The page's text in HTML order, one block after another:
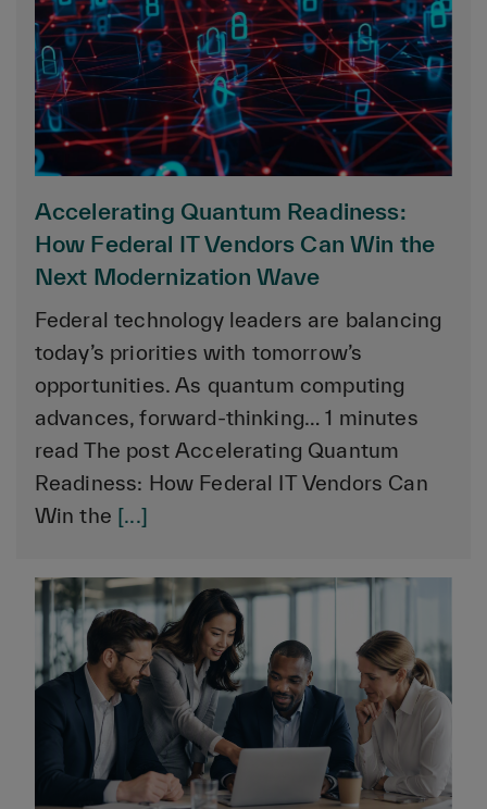
Accelerating Quantum Readiness:
How Federal IT Vendors Can Win the
Next Modernization Wave
Federal technology leaders are balancing
today’s priorities with tomorrow’s
opportunities. As quantum computing
advances, forward-thinking… 1 minutes
read The post Accelerating Quantum
Readiness: How Federal IT Vendors Can
Win the [...]